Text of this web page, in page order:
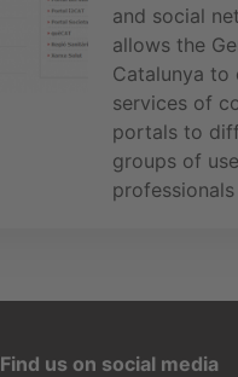
and social
allows the
Catalunya to
services of
portals to
groups of
professionals
Find us on social media